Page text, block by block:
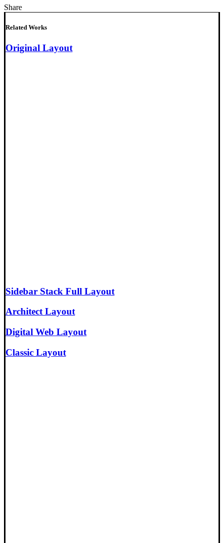
Share
Related Works
Original Layout
Sidebar Stack Full Layout
Architect Layout
Digital Web Layout
Classic Layout